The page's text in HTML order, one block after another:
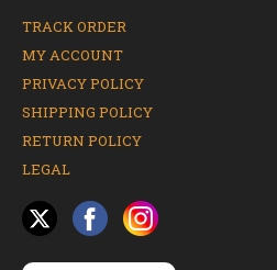
TRACK ORDER
MY ACCOUNT
PRIVACY POLICY
SHIPPING POLICY
RETURN POLICY
LEGAL